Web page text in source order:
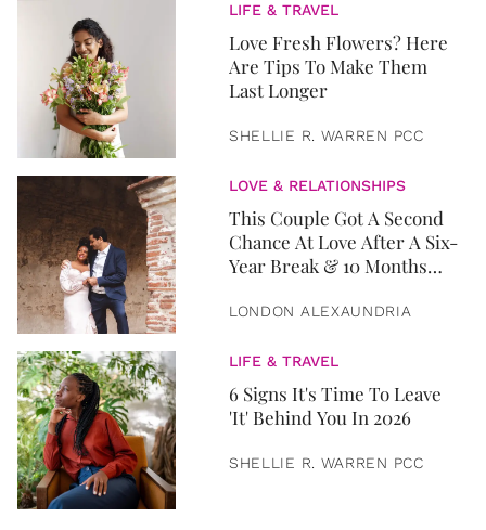
LIFE & TRAVEL
Love Fresh Flowers? Here
Are Tips To Make Them
Last Longer
SHELLIE R. WARREN PCC
LOVE & RELATIONSHIPS
This Couple Got A Second
Chance At Love After A Six-
Year Break & 10 Months
LONDON ALEXAUNDRIA
LIFE & TRAVEL
6 Signs It's Time To Leave
'It' Behind You In 2026
SHELLIE R. WARREN PCC